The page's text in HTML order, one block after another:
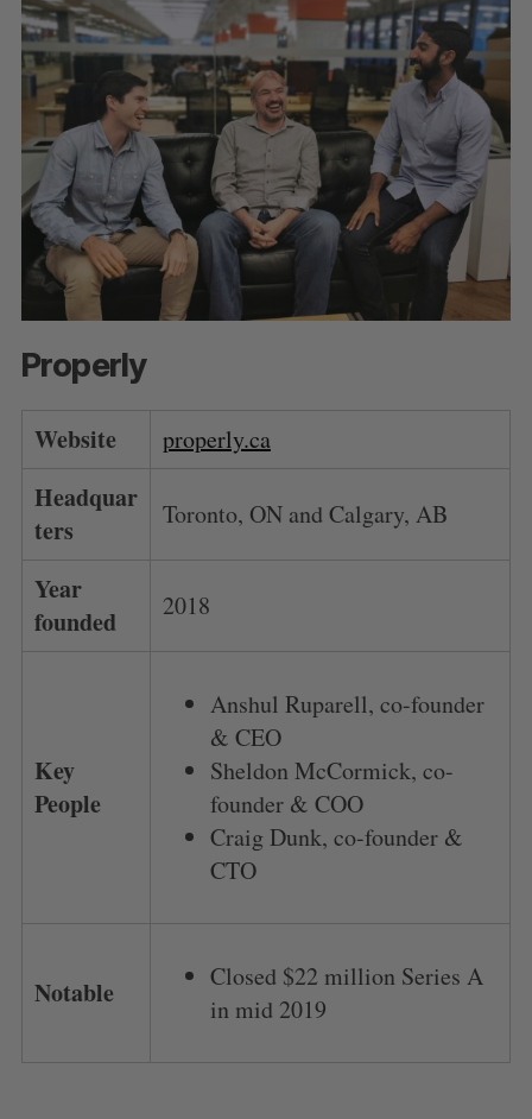
Properly
Website properly.ca
Headquar
ters
Toronto, ON and Calgary, AB
Year
founded
2018
Key
People
Anshul Ruparell, co-founder
& CEO
Sheldon McCormick, co-
founder & COO
Craig Dunk, co-founder &
CTO
Notable
Closed $22 million Series A
in mid 2019